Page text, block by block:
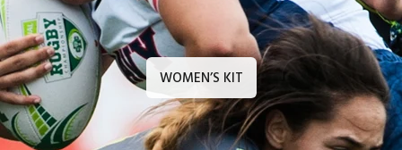
WOMEN’S KIT